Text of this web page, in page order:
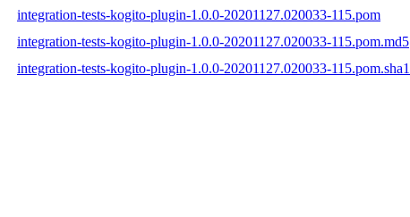
integration-tests-kogito-plugin-1.0.0-20201127.020033-115.pom
integration-tests-kogito-plugin-1.0.0-20201127.020033-115.pom.md5
integration-tests-kogito-plugin-1.0.0-20201127.020033-115.pom.sha1